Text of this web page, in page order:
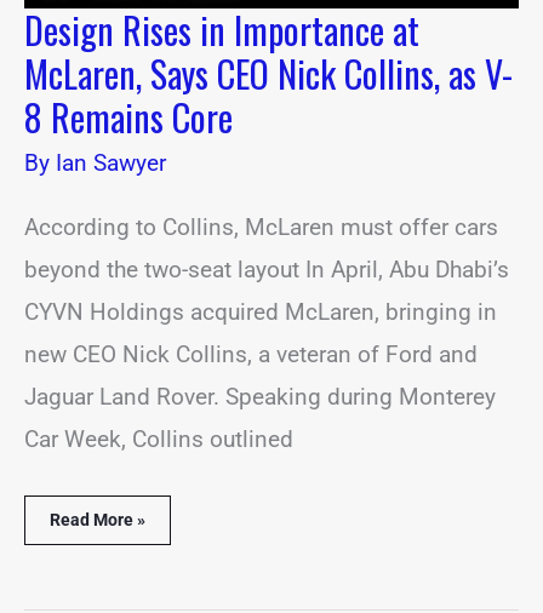
Design Rises in Importance at
McLaren, Says CEO Nick Collins, as V-
8 Remains Core
By Ian Sawyer
According to Collins, McLaren must offer cars
beyond the two-seat layout In April, Abu Dhabi’s
CYVN Holdings acquired McLaren, bringing in
new CEO Nick Collins, a veteran of Ford and
Jaguar Land Rover. Speaking during Monterey
Car Week, Collins outlined
Remains
Core
Read More »